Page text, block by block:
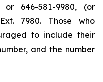
or 646-581-9980, (or
7980. Those who
to include their
and the number